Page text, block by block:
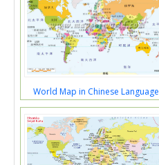
World Map in Chinese Language